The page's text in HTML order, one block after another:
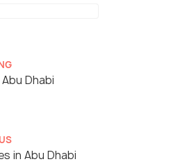
Dhabi
in Abu Dhabi